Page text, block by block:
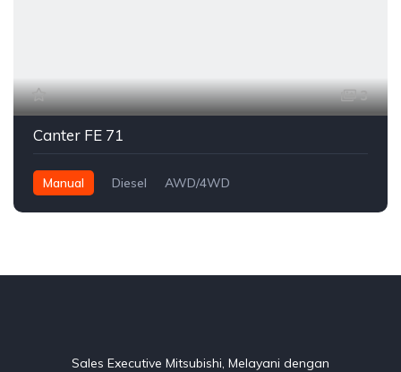
3
Canter FE 71
Manual Diesel AWD/4WD
Sales Executive Mitsubishi, Melayani dengan